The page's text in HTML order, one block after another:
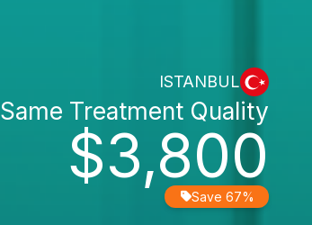
ISTANBUL
$3,800
Same Treatment Quality
Save 67%